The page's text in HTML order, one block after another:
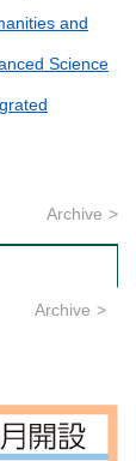
and
Science
Archive
Archive